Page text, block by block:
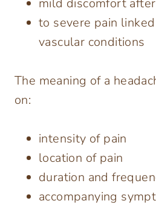
mild discomfort
to severe pain
vascular conditions
The meaning of a
on:
intensity of pain
location of pain
duration and
accompanying